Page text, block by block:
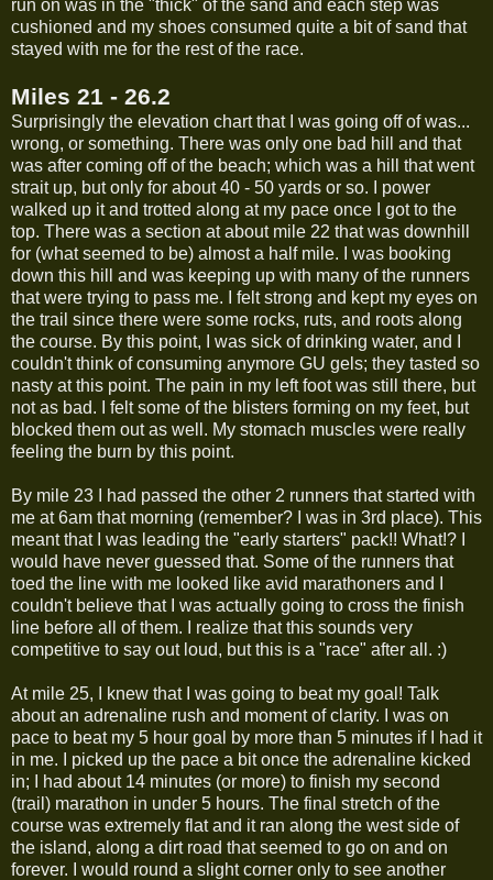
run on was in the "thick" of the sand and each step was
cushioned and my shoes consumed quite a bit of sand that
stayed with me for the rest of the race.
Miles 21 - 26.2
Surprisingly the elevation chart that I was going off of was...
wrong, or something. There was only one bad hill and that
was after coming off of the beach; which was a hill that went
strait up, but only for about 40 - 50 yards or so. I power
walked up it and trotted along at my pace once I got to the
top. There was a section at about mile 22 that was downhill
for (what seemed to be) almost a half mile. I was booking
down this hill and was keeping up with many of the runners
that were trying to pass me. I felt strong and kept my eyes on
the trail since there were some rocks, ruts, and roots along
the course. By this point, I was sick of drinking water, and I
couldn't think of consuming anymore GU gels; they tasted so
nasty at this point. The pain in my left foot was still there, but
not as bad. I felt some of the blisters forming on my feet, but
blocked them out as well. My stomach muscles were really
feeling the burn by this point.
By mile 23 I had passed the other 2 runners that started with
me at 6am that morning (remember? I was in 3rd place). This
meant that I was leading the "early starters" pack!! What!? I
would have never guessed that. Some of the runners that
toed the line with me looked like avid marathoners and I
couldn't believe that I was actually going to cross the finish
line before all of them. I realize that this sounds very
competitive to say out loud, but this is a "race" after all. :)
At mile 25, I knew that I was going to beat my goal! Talk
about an adrenaline rush and moment of clarity. I was on
pace to beat my 5 hour goal by more than 5 minutes if I had it
in me. I picked up the pace a bit once the adrenaline kicked
in; I had about 14 minutes (or more) to finish my second
(trail) marathon in under 5 hours. The final stretch of the
course was extremely flat and it ran along the west side of
the island, along a dirt road that seemed to go on and on
forever. I would round a slight corner only to see another